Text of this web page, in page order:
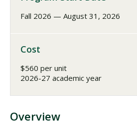
Fall 2026 — August 31, 2026
Cost
$560 per unit
2026-27 academic year
Overview